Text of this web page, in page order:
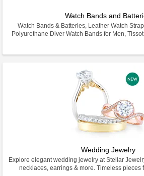
Watch Bands and
Watch Bands & Batteries, Leather Watch
Polyurethane Diver Watch Bands for Men,
Wedding Jewelry
Explore elegant wedding jewelry at Stellar
necklaces, earrings & more. Timeless pieces